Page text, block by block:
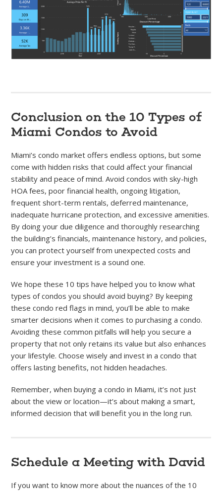
Conclusion on the 10 Types of
Miami Condos to Avoid
Miami’s condo market offers endless options, but some
come with hidden risks that could affect your financial
stability and peace of mind. Avoid condos with sky-high
HOA fees, poor financial health, ongoing litigation,
frequent short-term rentals, deferred maintenance,
inadequate hurricane protection, and excessive amenities.
By doing your due diligence and thoroughly researching
the building’s financials, maintenance history, and policies,
you can protect yourself from unexpected costs and
ensure your investment is a sound one.
We hope these 10 tips have helped you to know what
types of condos you should avoid buying? By keeping
these condo red flags in mind, you’ll be able to make
smarter decisions when it comes to purchasing a condo.
Avoiding these common pitfalls will help you secure a
property that not only retains its value but also enhances
your lifestyle. Choose wisely and invest in a condo that
offers lasting benefits, not hidden headaches.
Remember, when buying a condo in Miami, it’s not just
about the view or location—it’s about making a smart,
informed decision that will benefit you in the long run.
Schedule a Meeting with David
If you want to know more about the nuances of the 10